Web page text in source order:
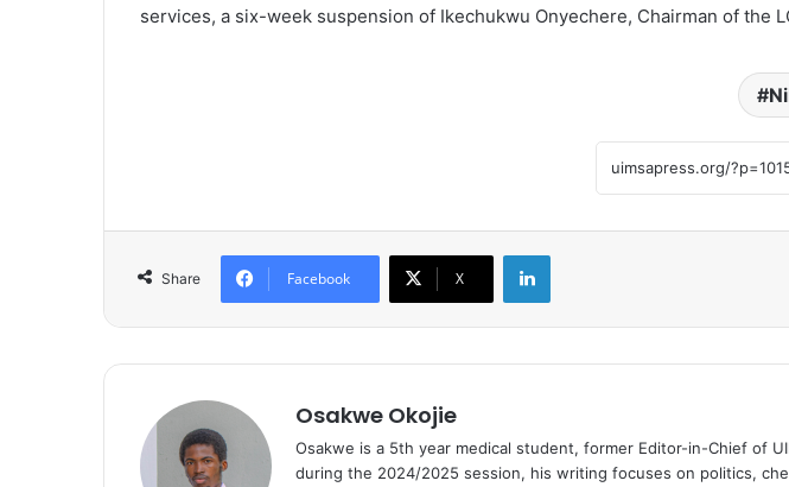
services, a six-week suspension of Ikechukwu Onyechere, Chairman of the
Share Facebook X
LinkedIn
Osakwe Okojie
Osakwe is a 5th year medical student, former Editor-in-Chief of
during the 2024/2025 session, his writing focuses on politics,